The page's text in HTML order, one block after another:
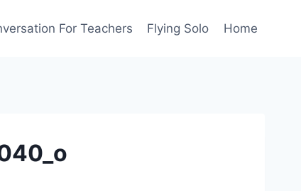
For Teachers Flying Solo Home